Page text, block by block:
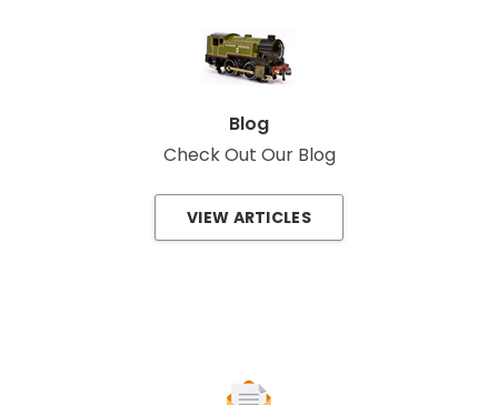
Blog
Check Out Our Blog
VIEW ARTICLES